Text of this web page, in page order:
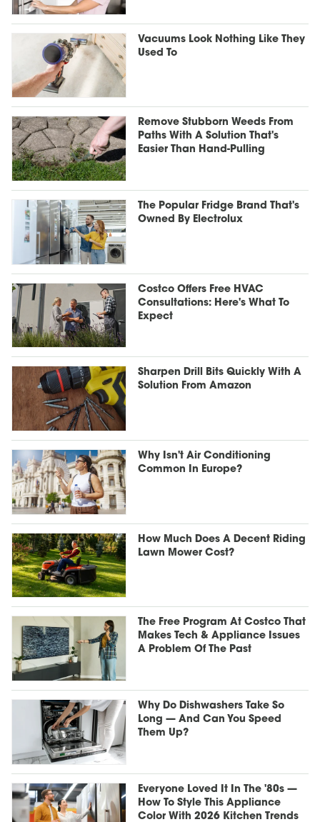
Vacuums Look Nothing Like They
Used To
Remove Stubborn Weeds From
Paths With A Solution That's
Easier Than Hand-Pulling
The Popular Fridge Brand That's
Owned By Electrolux
Costco Offers Free HVAC
Consultations: Here's What To
Expect
Sharpen Drill Bits Quickly With A
Solution From Amazon
Why Isn't Air Conditioning
Common In Europe?
How Much Does A Decent Riding
Lawn Mower Cost?
The Free Program At Costco That
Makes Tech & Appliance Issues
A Problem Of The Past
Why Do Dishwashers Take So
Long — And Can You Speed
Them Up?
Everyone Loved It In The '80s —
How To Style This Appliance
Color With 2026 Kitchen Trends